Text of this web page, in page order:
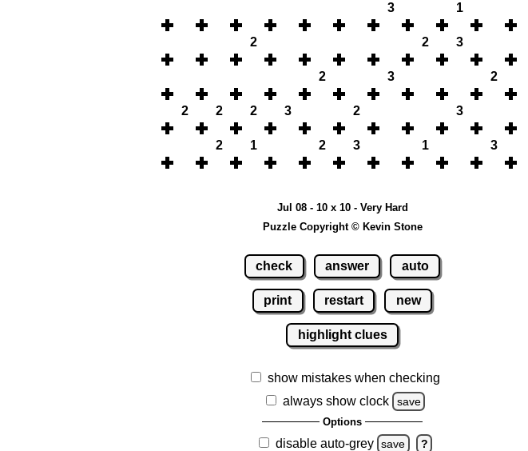
3 1
2 2 3
2 3 2
2 2 2 3 2 3
2 1 2 3 1 3
Jul 08 - 10 x 10 - Very Hard
Puzzle Copyright © Kevin Stone
check answer auto
print restart new
highlight clues
show mistakes when checking
always show clock
save
Options
disable auto-grey save ?